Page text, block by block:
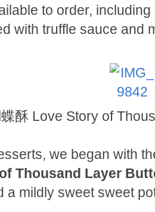
to order,
with truffle sauce and
酥 Love Story of
we began with
Thousand Layer
a mildly sweet sweet